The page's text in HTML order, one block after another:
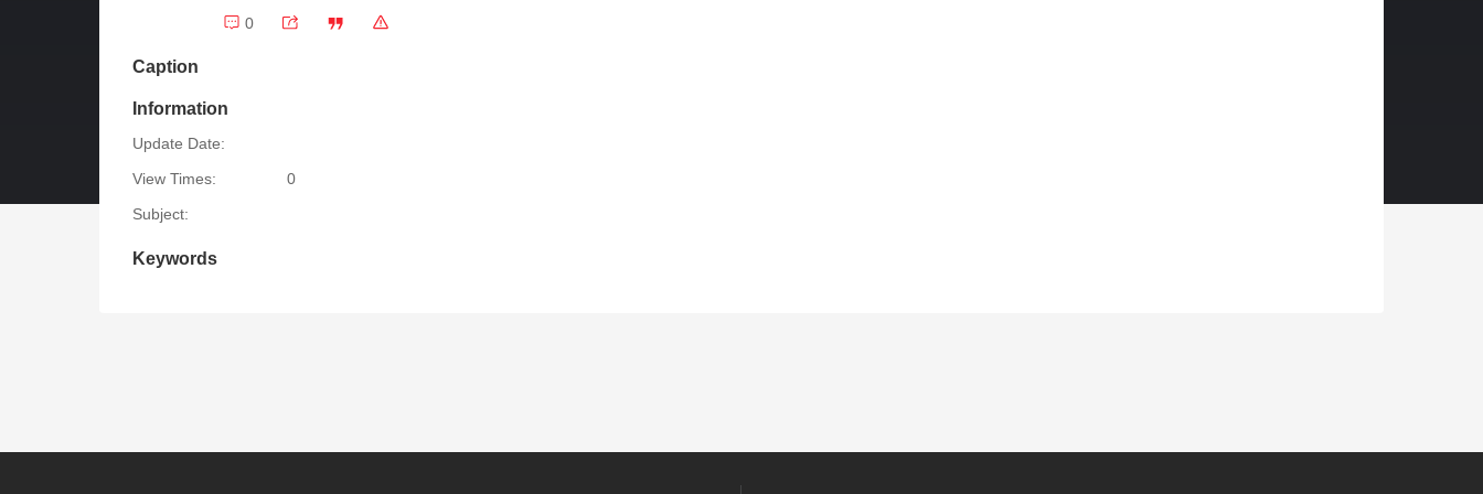
0
Caption
Information
Update Date:
View Times:
0
Subject:
Keywords